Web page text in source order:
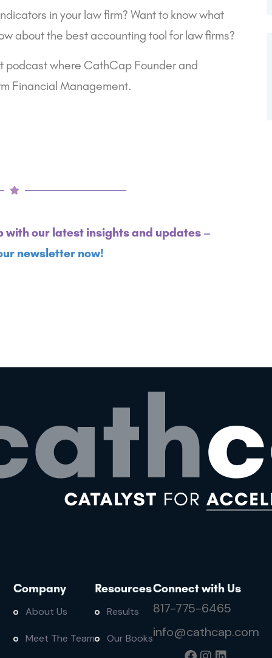
in your law firm? Want to know what
about the best accounting tool for law firms?
podcast where CathCap Founder and
Financial Management.
with our latest insights and updates –
newsletter now!
Company
About Us
Meet The Team
Resources
Results
Our Books
Connect with Us
817-775-6465
info@cathcap.com